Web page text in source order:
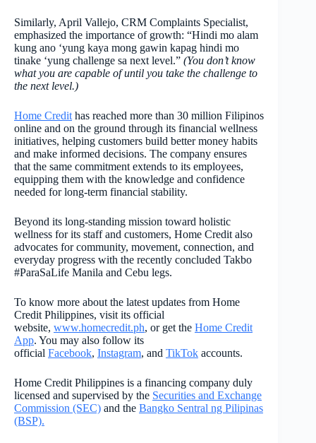
Similarly, April Vallejo, CRM Complaints Specialist,
emphasized the importance of growth: “Hindi mo alam
kung ano ‘yung kaya mong gawin kapag hindi mo
tinake ‘yung challenge sa next level.” (You don’t know
what you are capable of until you take the challenge to
the next level.)
Home Credit has reached more than 30 million Filipinos
online and on the ground through its financial wellness
initiatives, helping customers build better money habits
and make informed decisions. The company ensures
that the same commitment extends to its employees,
equipping them with the knowledge and confidence
needed for long-term financial stability.
Beyond its long-standing mission toward holistic
wellness for its staff and customers, Home Credit also
advocates for community, movement, connection, and
everyday progress with the recently concluded Takbo
#ParaSaLife Manila and Cebu legs.
To know more about the latest updates from Home
Credit Philippines, visit its official
website, www.homecredit.ph, or get the Home Credit
App. You may also follow its
official Facebook, Instagram, and TikTok accounts.
Home Credit Philippines is a financing company duly
licensed and supervised by the Securities and Exchange
Commission (SEC) and the Bangko Sentral ng Pilipinas
(BSP).